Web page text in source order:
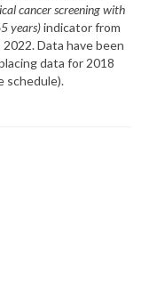
cancer screening with
years)indicator from
Data have been
data for 2018
schedule).